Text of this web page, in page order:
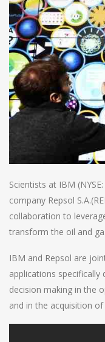
Scientists at IBM
company Repsol
collaboration to
transform the oil and
IBM and Repsol are
applications specifically
decision making in the
and in the acquisition